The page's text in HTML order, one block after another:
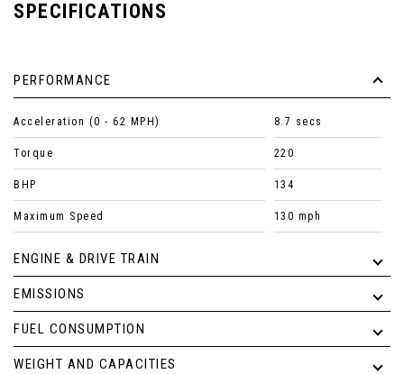
SPECIFICATIONS
PERFORMANCE
Acceleration (0 - 62 MPH) 8.7 secs
Torque 220
BHP 134
Maximum Speed 130 mph
ENGINE & DRIVE TRAIN
EMISSIONS
FUEL CONSUMPTION
WEIGHT AND CAPACITIES